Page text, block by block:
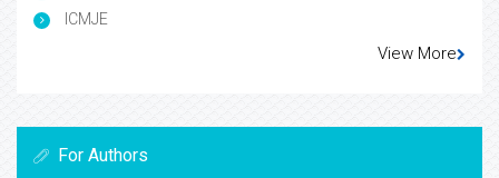
ICMJE
View More
For Authors